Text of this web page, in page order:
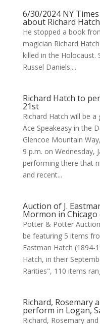
6/30/2024 NY
about Richard Hatch
He stopped a book
magician Richard
killed in the Holocaust.
Russel Daniels....
Richard Hatch to
21st
Richard Hatch will be
Ace Speakeasy in the
Glencoe Mountain
9 p.m. on Wednesday,
performing there that
and recent...
Auction of J.
Mormon in Chicago
Potter & Potter
be featuring 5 items
Eastman Hatch (1894-
Hatch, in their
Rarities", 110 items
Richard, Rosemary
perform in Logan,
Richard, Rosemary